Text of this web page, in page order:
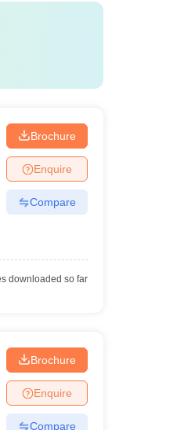
Brochure
Enquire
Compare
downloaded so far
Brochure
Enquire
Compare